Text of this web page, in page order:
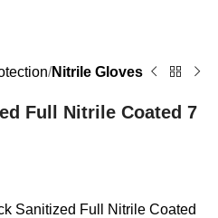
Nitrile Gloves
Full Nitrile Coated 7
Sanitized Full Nitrile Coated